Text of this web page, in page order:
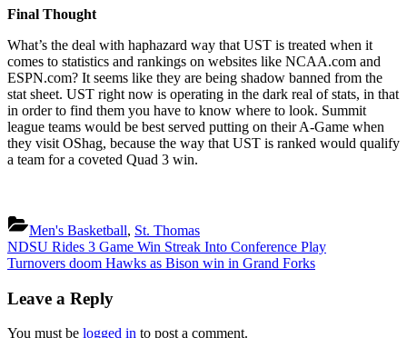
Final Thought
What’s the deal with haphazard way that UST is treated when it
comes to statistics and rankings on websites like NCAA.com and
ESPN.com? It seems like they are being shadow banned from the
stat sheet. UST right now is operating in the dark real of stats, in that
in order to find them you have to know where to look. Summit
league teams would be best served putting on their A-Game when
they visit OShag, because the way that UST is ranked would qualify
a team for a coveted Quad 3 win.
Men's Basketball, St. Thomas
Post
navigation
Previous
Post:
NDSU Rides 3 Game Win Streak Into Conference Play
Next
Turnovers doom Hawks as Bison win in Grand Forks
Leave a Reply
You must be logged in to post a comment.